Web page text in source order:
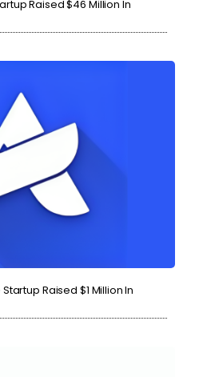
Raised $46 Million In
Raised $1 Million In